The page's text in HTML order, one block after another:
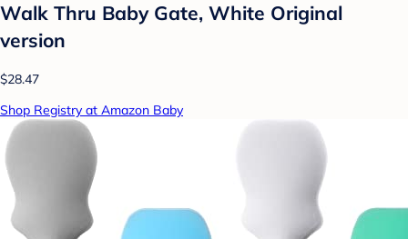
Walk Thru Baby Gate, White Original
version
$28.47
Shop Registry at Amazon Baby